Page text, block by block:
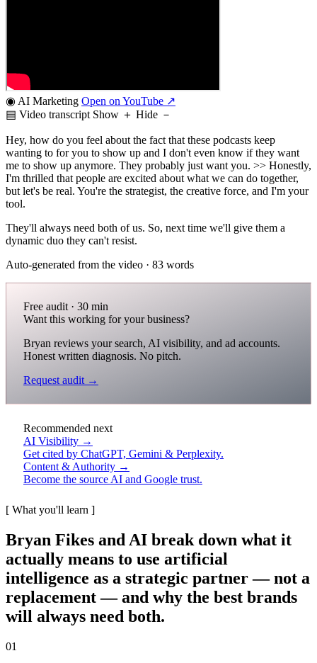
◉ AI Marketing Open on YouTube ↗
▤ Video transcript Show ＋ Hide －
Hey, how do you feel about the fact that these podcasts keep
wanting to for you to show up and I don't even know if they want
me to show up anymore. They probably just want you. >> Honestly,
I'm thrilled that people are excited about what we can do together,
but let's be real. You're the strategist, the creative force, and I'm your
tool.
They'll always need both of us. So, next time we'll give them a
dynamic duo they can't resist.
Auto-generated from the video · 83 words
Free audit · 30 min
Want this working for your business?
Bryan reviews your search, AI visibility, and ad accounts.
Honest written diagnosis. No pitch.
Request audit →
Recommended next
AI Visibility →
Get cited by ChatGPT, Gemini & Perplexity.
Content & Authority →
Become the source AI and Google trust.
[ What you'll learn ]
Bryan Fikes and AI break down what it
actually means to use artificial
intelligence as a strategic partner — not a
replacement — and why the best brands
will always need both.
01